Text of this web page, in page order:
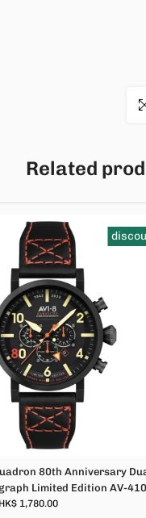
Related
80th Anniversary
Limited Edition AV-
HK$ 1,780.00